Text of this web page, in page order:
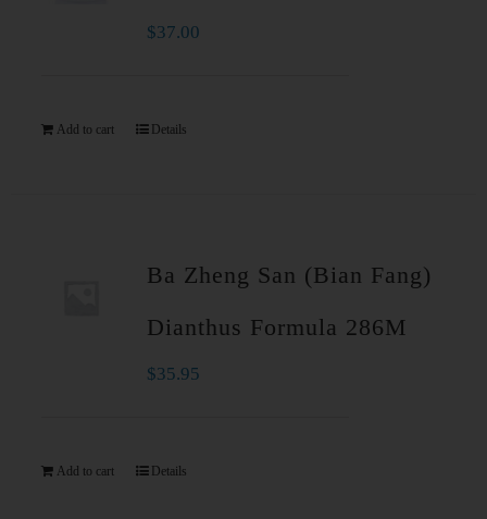
$37.00
Add to cart Details
Ba Zheng San (Bian Fang)
Dianthus Formula 286M
$35.95
Add to cart Details